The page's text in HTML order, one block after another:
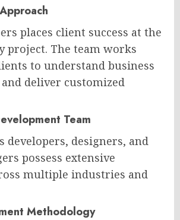
places client success at the
project. The team works
to understand business
deliver customized
Team
developers, designers, and
possess extensive
multiple industries and
Methodology